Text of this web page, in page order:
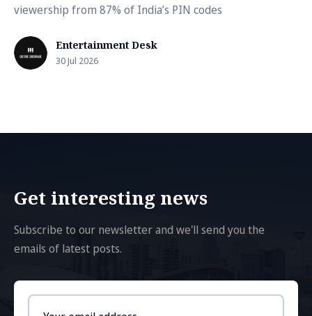
viewership from 87% of India’s PIN codes
Entertainment Desk
30 Jul 2026
Get interesting news
Subscribe to our newsletter and we'll send you the
emails of latest posts.